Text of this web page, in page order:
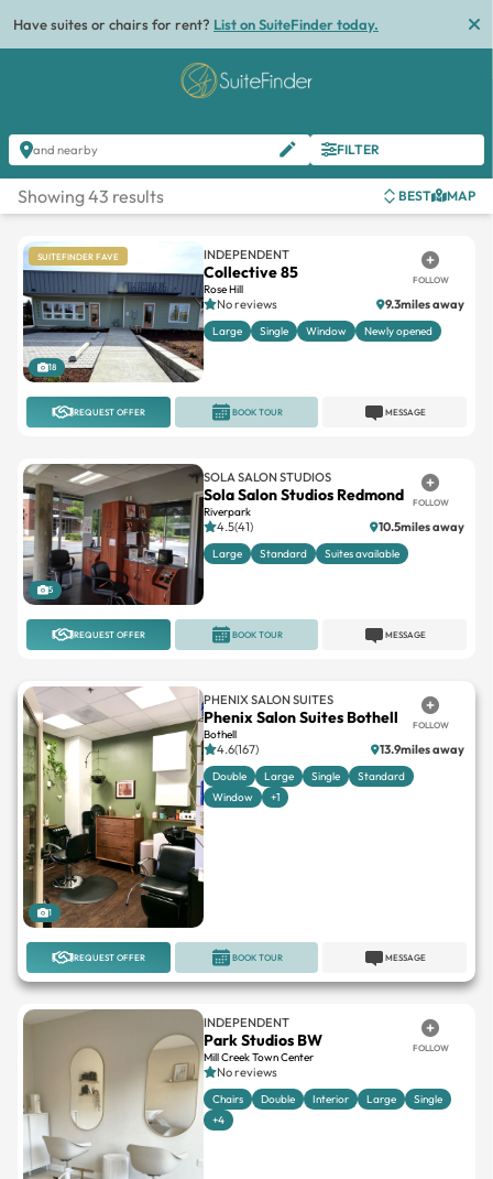
Have suites or chairs for rent? List on SuiteFinder today.
and nearby FILTER
Showing 43 results BEST MAP
SUITEFINDER FAVE
18
INDEPENDENT
Collective 85
Rose Hill
FOLLOW
No reviews 9.3miles away
Large Single Window Newly opened
REQUEST OFFER MESSAGE
BOOK TOUR
5
SOLA SALON STUDIOS
Sola Salon Studios Redmond
Riverpark
FOLLOW
4.5(41) 10.5miles away
Large Standard Suites available
REQUEST OFFER MESSAGE
BOOK TOUR
1
PHENIX SALON SUITES
Phenix Salon Suites Bothell
Bothell
FOLLOW
4.6(167) 13.9miles away
Double Large Single
Standard
Window
+1
REQUEST OFFER MESSAGE
BOOK TOUR
INDEPENDENT
Park Studios BW
Mill Creek Town Center
FOLLOW
No reviews
Chairs Double Interior Large
Single
+4